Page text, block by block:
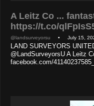
A Leitz Co ...
https://t.co/
@landsurveyorsu • July 15,
LAND SURVEYORS
@LandSurveyorsU A Leitz
facebook.com/